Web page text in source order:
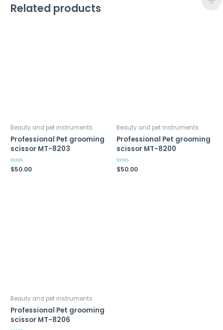
Related products
Beauty and pet instruments
Professional Pet grooming
scissor MT-8203
Rated
0
$50.00
Beauty and pet instruments
Professional Pet grooming
scissor MT-8200
Rated
0
$50.00
Beauty and pet instruments
Professional Pet grooming
scissor MT-8206